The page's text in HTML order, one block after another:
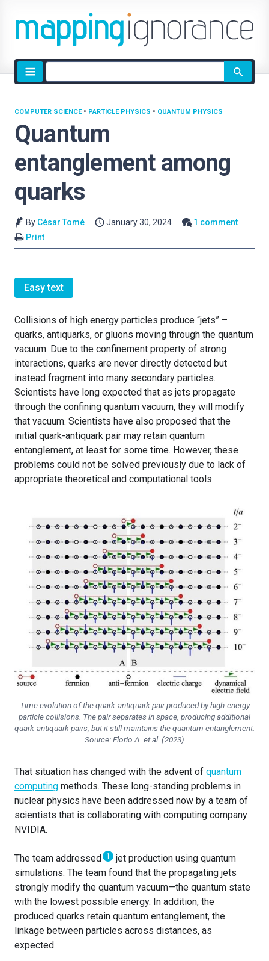
Site
search
Quantum
entanglement among
quarks
COMPUTER SCIENCE• PARTICLE PHYSICS • QUANTUM PHYSICS
By César Tomé January 30, 2024
1 comment
Print
Easy text
Collisions of high energy particles produce “jets” –
quarks, antiquarks, or gluons moving through the quantum
vacuum. Due to the confinement property of strong
interactions, quarks are never directly detected but
instead fragment into many secondary particles.
Scientists have long expected that as jets propagate
through the confining quantum vacuum, they will modify
that vacuum. Scientists have also proposed that the
initial quark-antiquark pair may retain quantum
entanglement, at least for some time. However, these
problems could not be solved previously due to lack of
appropriate theoretical and computational tools.
Time evolution of the quark-antiquark pair produced by high-energy
particle collisions. The pair separates in space, producing additional
quark-antiquark pairs, but it still maintains the quantum entanglement.
Source: Florio A. et al. (2023)
That situation has changed with the advent of quantum
computing methods. These long-standing problems in
nuclear physics have been addressed now by a team of
scientists that is collaborating with computing company
NVIDIA.
The team addressed 1
jet production using quantum
simulations. The team found that the propagating jets
strongly modify the quantum vacuum—the quantum state
with the lowest possible energy. In addition, the
produced quarks retain quantum entanglement, the
linkage between particles across distances, as
expected.